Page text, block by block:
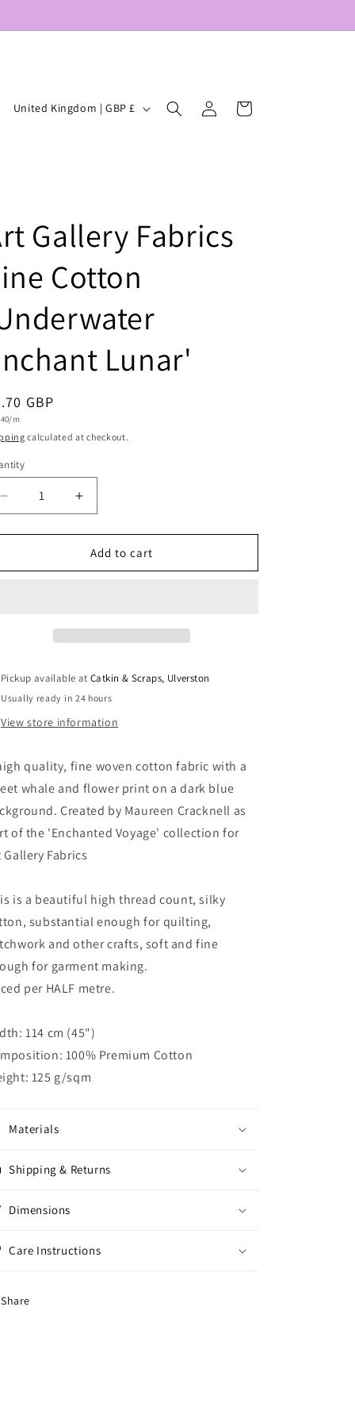
C
r
y
/
r
e
g
i
o
n
United Kingdom | GBP £
in
Cart
Gallery Fabrics
Cotton
Lunar'
GBP
m
calculated at checkout.
Decrease
quantity
for
Gallery
Increase
quantity
for
Art
Gallery
Add to cart
Pickup available atCatkin & Scraps, Ulverston
Usually ready in 24 hours
View store information
quality, fine woven cotton fabric with a
whale and flower print on a dark blue
Created by Maureen Cracknell as
of the 'Enchanted Voyage' collection for
Gallery Fabrics
is a beautiful high thread count, silky
substantial enough for quilting,
and other crafts, soft and fine
for garment making.
per HALF metre.
114 cm (45")
100% Premium Cotton
125 g/sqm
Materials
Shipping & Returns
Dimensions
Care Instructions
Share